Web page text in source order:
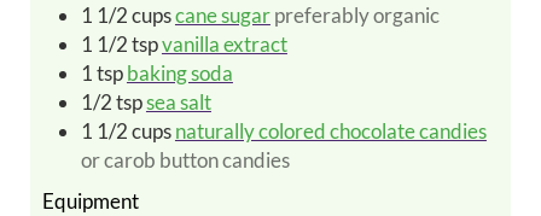
1 1/2cupscane sugarpreferably organic
1 1/2tspvanilla extract
1tspbaking soda
1/2tspsea salt
1 1/2cupsnaturally colored chocolate candies
or carob button candies
Equipment